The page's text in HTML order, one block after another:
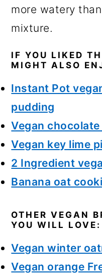
more watery
mixture.
IF YOU LIKED
MIGHT ALSO
Instant Pot
pudding
Vegan
Vegan key lime
2 Ingredient
Banana oat
OTHER VEGAN
YOU WILL LOVE:
Vegan winter
Vegan orange